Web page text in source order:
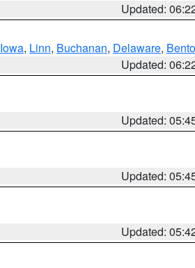
Updated:
Iowa, Linn, Buchanan, Delaware,
Updated:
Updated:
Updated:
Updated: